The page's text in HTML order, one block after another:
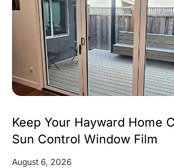
Keep Your Hayward Home
Sun Control Window Film
August 6, 2026